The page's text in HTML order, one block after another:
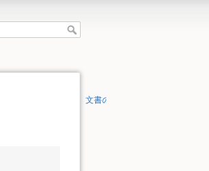
文書の先頭へ